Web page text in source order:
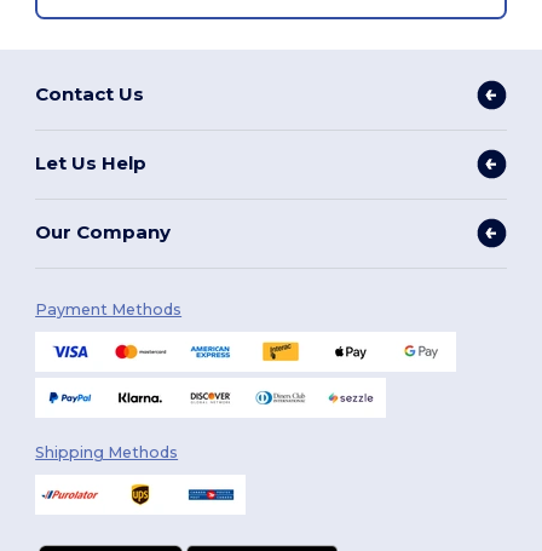
Contact Us
Let Us Help
Our Company
Payment Methods
Shipping Methods